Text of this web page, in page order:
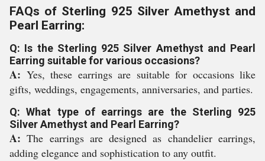
FAQs of Sterling 925 Silver Amethyst and
Pearl Earring:
Q: Is the Sterling 925 Silver Amethyst and Pearl
Earring suitable for various occasions?
A: Yes, these earrings are suitable for occasions like
gifts, weddings, engagements, anniversaries, and parties.
Q: What type of earrings are the Sterling 925
Silver Amethyst and Pearl Earring?
A:The earrings are designed as chandelier earrings,
adding elegance and sophistication to any outfit.